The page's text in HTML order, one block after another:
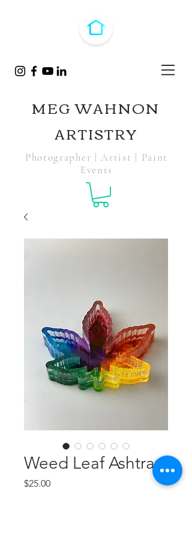
MEG WAHNON
ARTISTRY
Photographer | Artist | Paint
Events
Weed Leaf Ashtray
$25.00Price